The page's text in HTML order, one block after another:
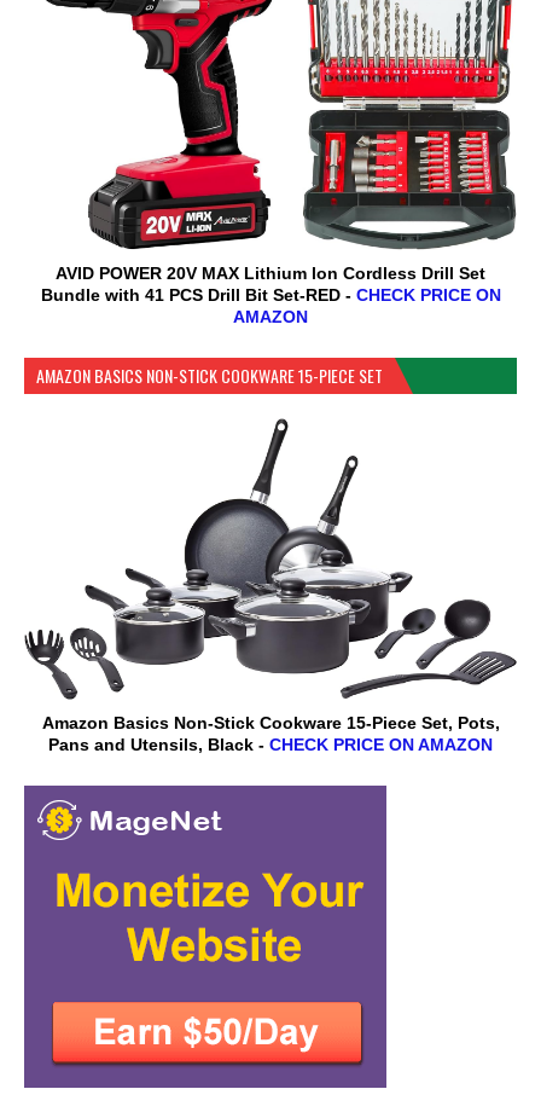
AVID POWER 20V MAX Lithium lon Cordless Drill Set
Bundle with 41 PCS Drill Bit Set-RED - CHECK PRICE ON
AMAZON
AMAZON BASICS NON-STICK COOKWARE 15-PIECE SET
Amazon Basics Non-Stick Cookware 15-Piece Set, Pots,
Pans and Utensils, Black - CHECK PRICE ON AMAZON